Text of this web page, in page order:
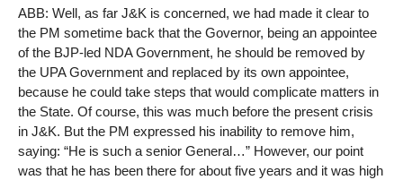
ABB: Well, as far J&K is concerned, we had made it clear to
the PM sometime back that the Governor, being an appointee
of the BJP-led NDA Government, he should be removed by
the UPA Government and replaced by its own appointee,
because he could take steps that would complicate matters in
the State. Of course, this was much before the present crisis
in J&K. But the PM expressed his inability to remove him,
saying: “He is such a senior General…” However, our point
was that he has been there for about five years and it was high